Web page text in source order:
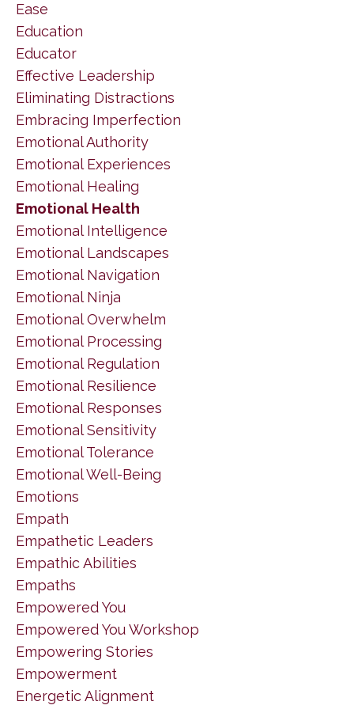
Ease
Education
Educator
Effective Leadership
Eliminating Distractions
Embracing Imperfection
Emotional Authority
Emotional Experiences
Emotional Healing
Emotional Health
Emotional Intelligence
Emotional Landscapes
Emotional Navigation
Emotional Ninja
Emotional Overwhelm
Emotional Processing
Emotional Regulation
Emotional Resilience
Emotional Responses
Emotional Sensitivity
Emotional Tolerance
Emotional Well-Being
Emotions
Empath
Empathetic Leaders
Empathic Abilities
Empaths
Empowered You
Empowered You Workshop
Empowering Stories
Empowerment
Energetic Alignment